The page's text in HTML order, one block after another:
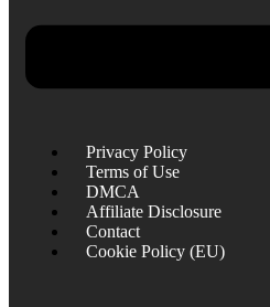
Privacy Policy
Terms of Use
DMCA
Affiliate Disclosure
Contact
Cookie Policy (EU)